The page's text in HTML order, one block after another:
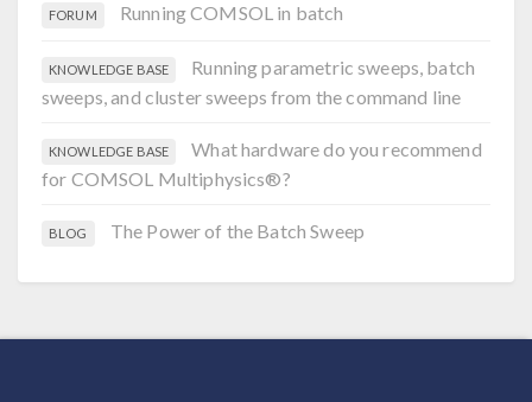
FORUM Running COMSOL in batch
KNOWLEDGE BASE
Running parametric sweeps, batch
sweeps, and cluster sweeps from the command line
KNOWLEDGE BASE
What hardware do you recommend
for COMSOL Multiphysics®?
BLOG The Power of the Batch Sweep